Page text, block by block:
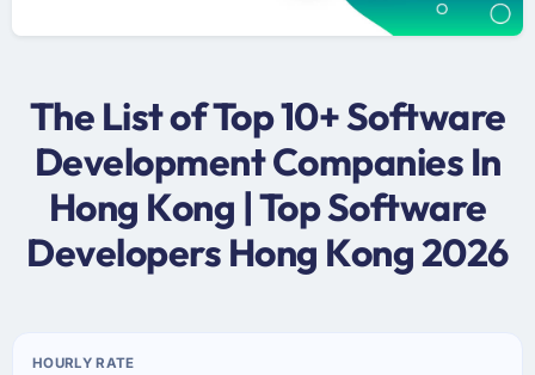
The List of Top 10+ Software
Development Companies In
Hong Kong | Top Software
Developers Hong Kong 2026
HOURLY RATE